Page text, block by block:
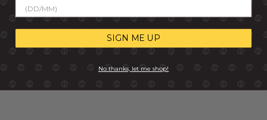
NOMINATION
COMPOSABLE LINK
FRANCE FLAG, 18K GOLD &
COMPOSABLE CLASSIC
LINK NOTRE DAME
SIGN ME UP
No thanks, let me shop!